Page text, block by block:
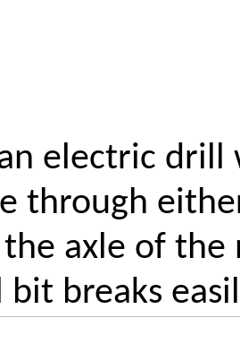
electric
through
axle of the
breaks